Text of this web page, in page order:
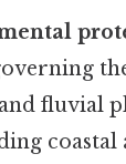
and fluvial